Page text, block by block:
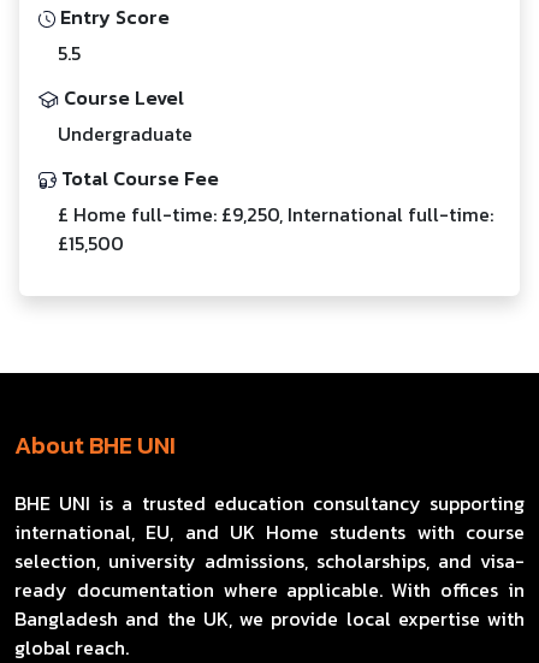
Entry Score
5.5
Course Level
Undergraduate
Total Course Fee
£ Home full-time: £9,250, International full-time:
£15,500
About BHE UNI
BHE UNI is a trusted education consultancy supporting
international, EU, and UK Home students with course
selection, university admissions, scholarships, and visa-
ready documentation where applicable. With offices in
Bangladesh and the UK, we provide local expertise with
global reach.